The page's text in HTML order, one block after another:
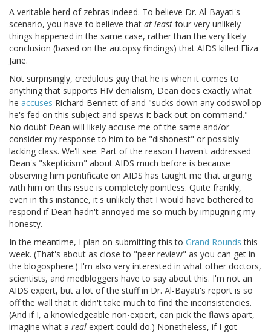
A veritable herd of zebras indeed. To believe Dr. Al-Bayati's
scenario, you have to believe that at least four very unlikely
things happened in the same case, rather than the very likely
conclusion (based on the autopsy findings) that AIDS killed Eliza
Jane.
Not surprisingly, credulous guy that he is when it comes to
anything that supports HIV denialism, Dean does exactly what
he accuses Richard Bennett of and "sucks down any codswollop
he's fed on this subject and spews it back out on command."
No doubt Dean will likely accuse me of the same and/or
consider my response to him to be "dishonest" or possibly
lacking class. We'll see. Part of the reason I haven't addressed
Dean's "skepticism" about AIDS much before is because
observing him pontificate on AIDS has taught me that arguing
with him on this issue is completely pointless. Quite frankly,
even in this instance, it's unlikely that I would have bothered to
respond if Dean hadn't annoyed me so much by impugning my
honesty.
In the meantime, I plan on submitting this to Grand Rounds this
week. (That's about as close to "peer review" as you can get in
the blogosphere.) I'm also very interested in what other doctors,
scientists, and medbloggers have to say about this. I'm not an
AIDS expert, but a lot of the stuff in Dr. Al-Bayati's report is so
off the wall that it didn't take much to find the inconsistencies.
(And if I, a knowledgeable non-expert, can pick the flaws apart,
imagine what a real expert could do.) Nonetheless, if I got